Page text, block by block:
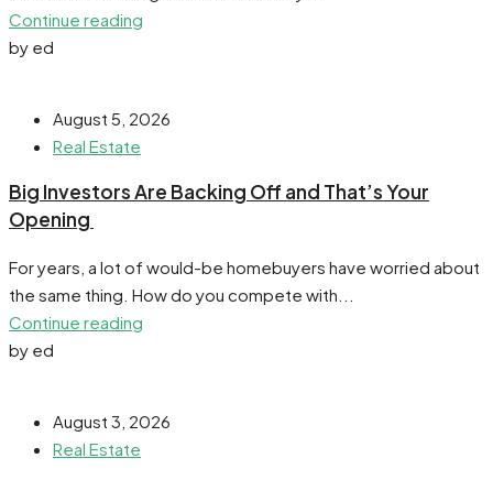
Continue reading
by ed
August 5, 2026
Real Estate
​Big Investors Are Backing Off and That’s Your
Opening
For years, a lot of would-be homebuyers have worried about
the same thing. How do you compete with...
Continue reading
by ed
August 3, 2026
Real Estate